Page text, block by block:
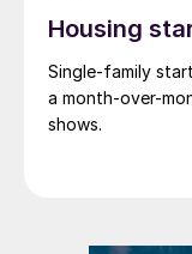
Housing
Single-family
a month-over-
shows.